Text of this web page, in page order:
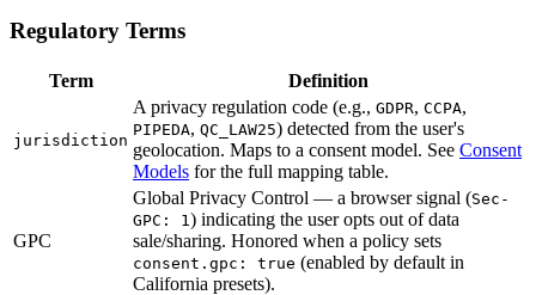
Regulatory Terms
Term Definition
jurisdiction
A privacy regulation code (e.g., GDPR, CCPA,
PIPEDA, QC_LAW25) detected from the user's
geolocation. Maps to a consent model. See Consent
Models for the full mapping table.
GPC
Global Privacy Control — a browser signal (Sec-
GPC: 1 ) indicating the user opts out of data
sale/sharing. Honored when a policy sets
consent.gpc: true (enabled by default in
California presets).